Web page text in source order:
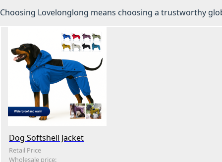
Choosing Lovelonglong means choosing a trustworthy
Dog Softshell Jacket
Retail Price
Wholesale price: